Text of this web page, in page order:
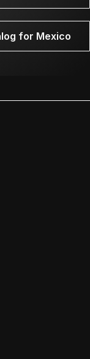
for Mexico